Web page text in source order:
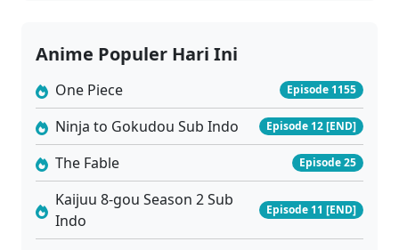
Anime Populer Hari Ini
One Piece Episode 1155
Ninja to Gokudou Sub Indo Episode 12 [END]
The Fable Episode 25
Kaijuu 8-gou Season 2 Sub
Indo
Episode 11 [END]